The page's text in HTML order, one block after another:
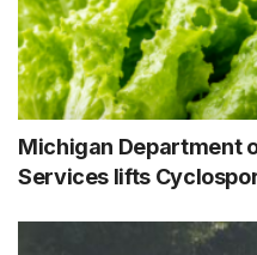
Michigan Department
Services lifts